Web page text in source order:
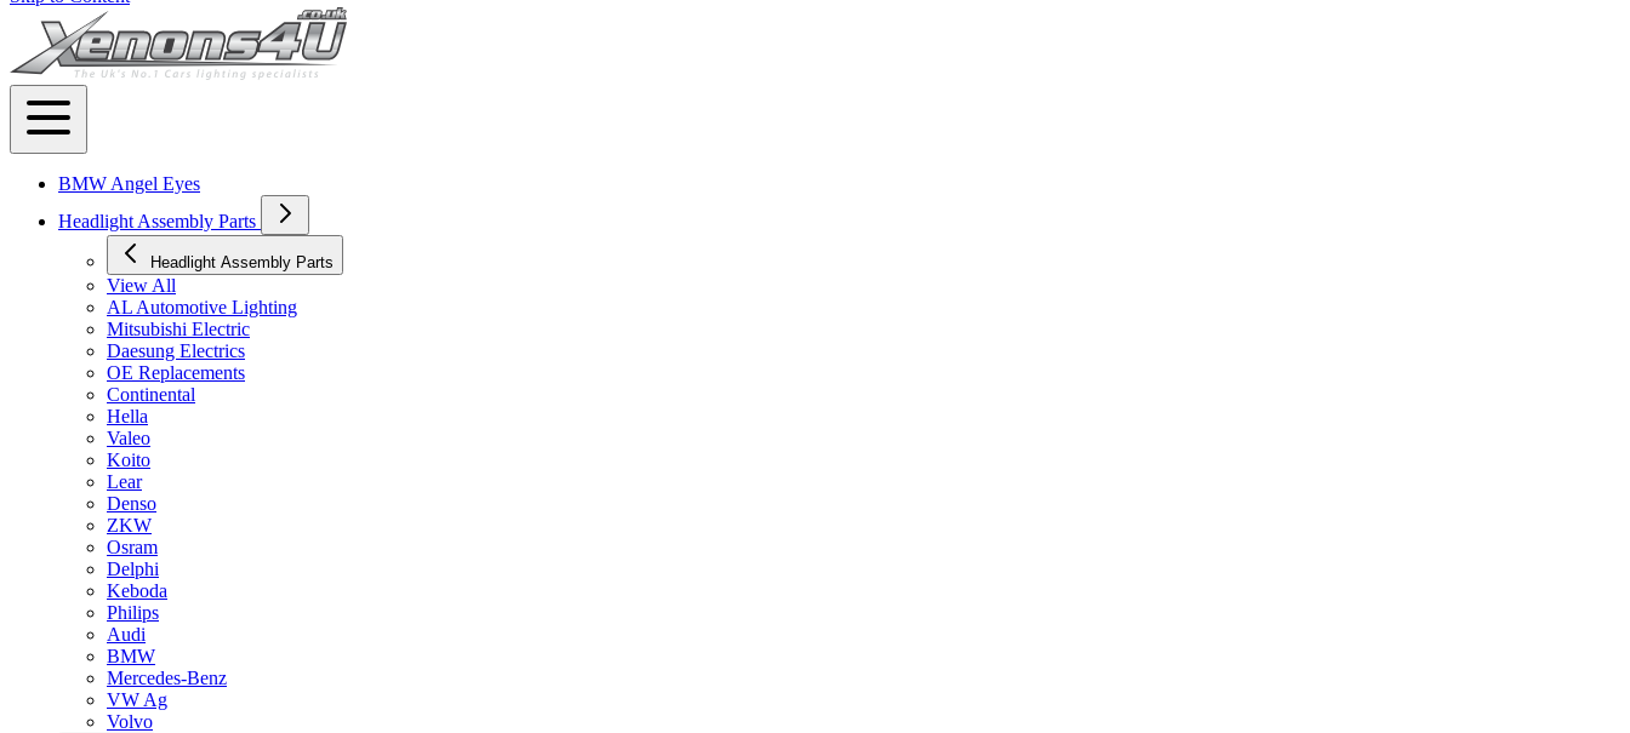
BMW Angel Eyes
Headlight Assembly Parts
Headlight Assembly Parts
View All
AL Automotive Lighting
Mitsubishi Electric
Daesung Electrics
OE Replacements
Continental
Hella
Valeo
Koito
Lear
Denso
ZKW
Osram
Delphi
Keboda
Philips
Audi
BMW
Mercedes-Benz
VW Ag
Volvo